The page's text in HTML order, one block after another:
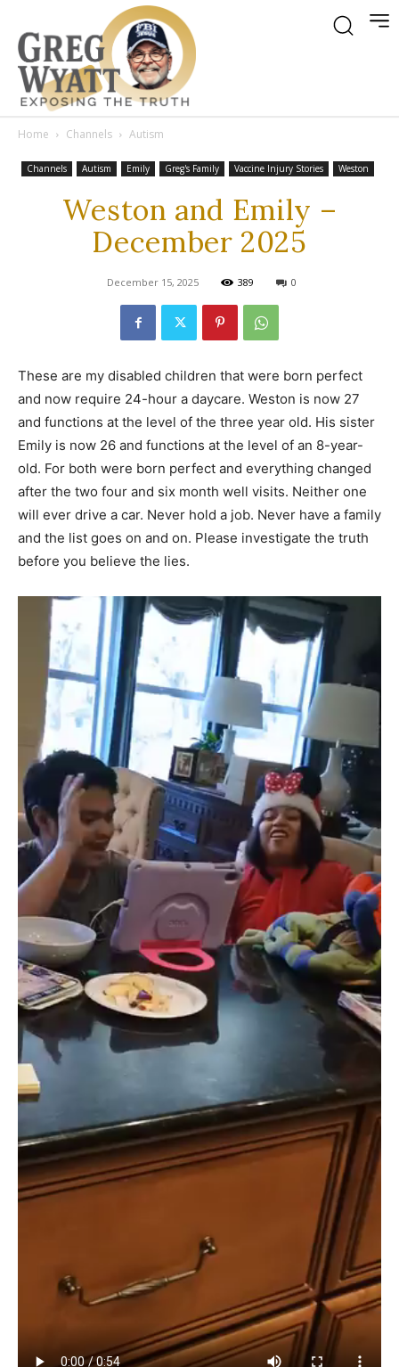
Home Channels Autism
Channels Autism Emily Greg's Family Vaccine Injury Stories Weston
Weston and Emily –
December 2025
December 15, 2025 389 0
These are my disabled children that were born perfect
and now require 24-hour a daycare. Weston is now 27
and functions at the level of the three year old. His sister
Emily is now 26 and functions at the level of an 8-year-
old. For both were born perfect and everything changed
after the two four and six month well visits. Neither one
will ever drive a car. Never hold a job. Never have a family
and the list goes on and on. Please investigate the truth
before you believe the lies.